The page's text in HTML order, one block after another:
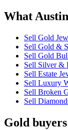
What
Sell Gold
Sell Gold &
Sell Gold
Sell Silver &
Sell Estate
Sell Luxury
Sell Broken
Sell
Gold